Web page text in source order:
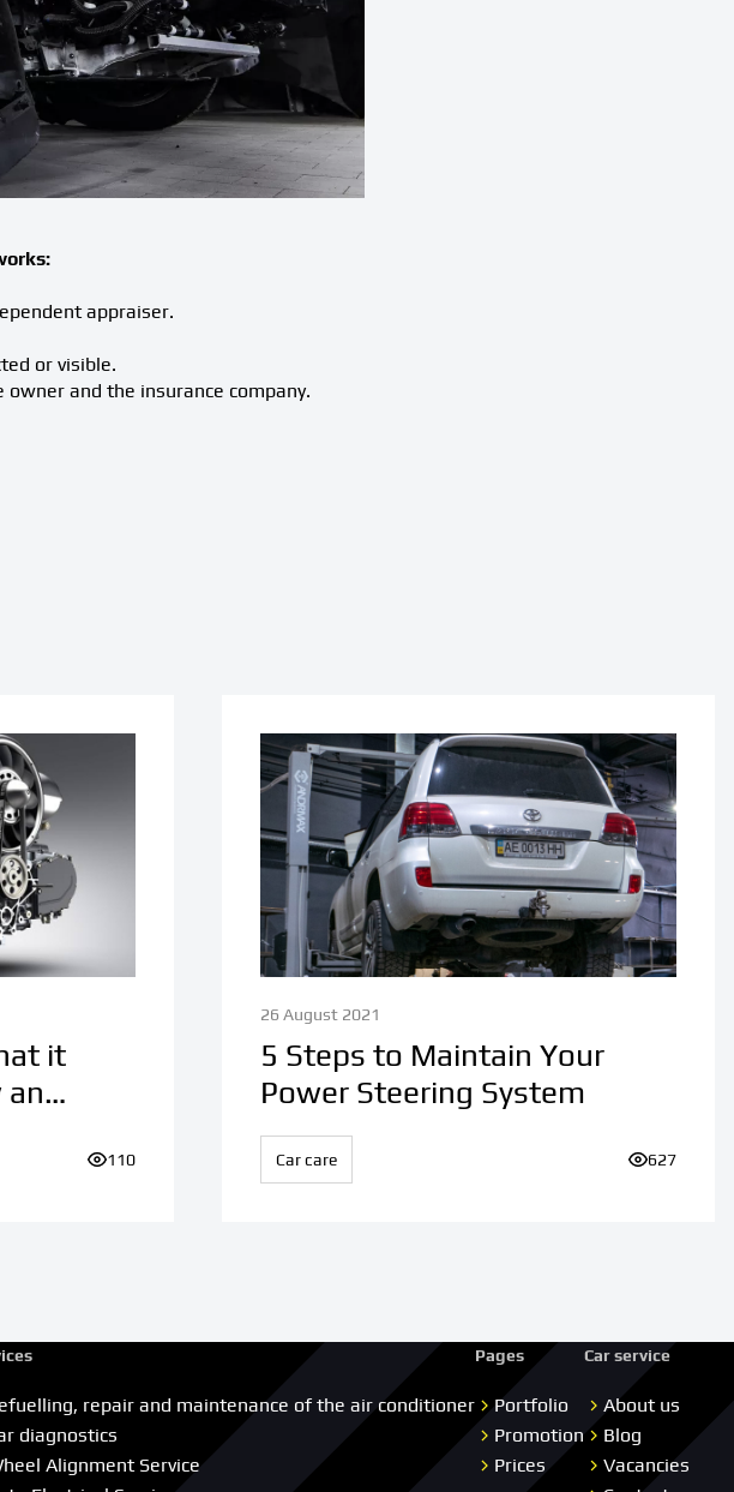
appraiser.
or visible.
and the insurance company.
it
an
Number of views:
110
26 August 2021
5 Steps to Maintain Your
Power Steering System
Car care Number of
627
repair and maintenance of the air conditioner
diagnostics
Alignment Service
Pages
Portfolio
Promotion
Prices
Car service
About us
Blog
Vacancies